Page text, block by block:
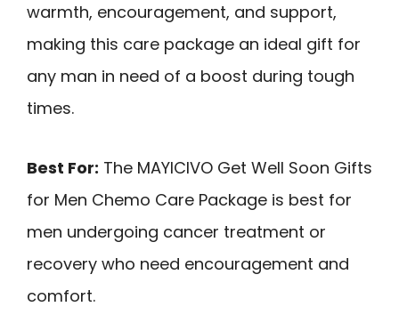
warmth, encouragement, and support,
making this care package an ideal gift for
any man in need of a boost during tough
times.
Best For: The MAYICIVO Get Well Soon Gifts
for Men Chemo Care Package is best for
men undergoing cancer treatment or
recovery who need encouragement and
comfort.